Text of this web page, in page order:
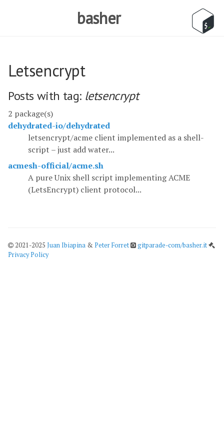
basher
Letsencrypt
Posts with tag: letsencrypt
2 package(s)
dehydrated-io/dehydrated
letsencrypt/acme client implemented as a shell-
script – just add water...
acmesh-official/acme.sh
A pure Unix shell script implementing ACME
(LetsEncrypt) client protocol...
2021-2025 Juan Ibiapina &Peter Forret
gitparade-com/basher.it
Privacy Policy